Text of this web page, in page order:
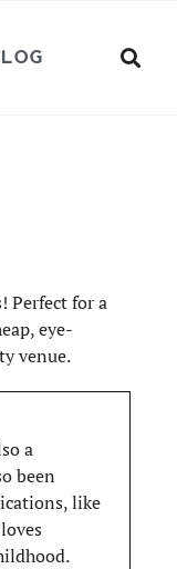
Perfect for a
eye-
venue.
a
been
like